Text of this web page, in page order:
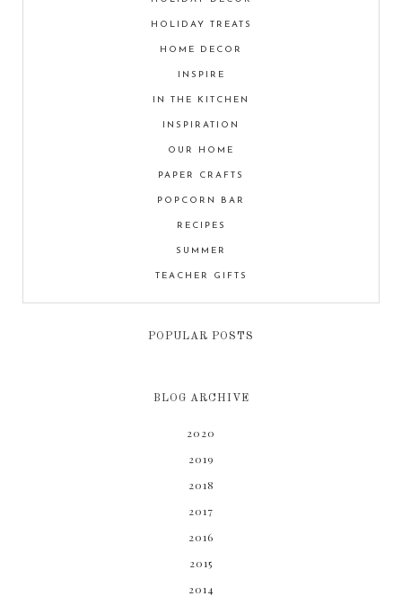
HOLIDAY TREATS
HOME DECOR
INSPIRE
IN THE KITCHEN
INSPIRATION
OUR HOME
PAPER CRAFTS
POPCORN BAR
RECIPES
SUMMER
TEACHER GIFTS
POPULAR POSTS
BLOG ARCHIVE
2020
2019
2018
2017
2016
2015
2014